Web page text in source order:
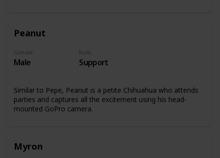
Peanut
Gender
Male
Role
Support
Similar to Pepe, Peanut is a petite Chihuahua who attends
parties and captures all the excitement using his head-
mounted GoPro camera.
Myron